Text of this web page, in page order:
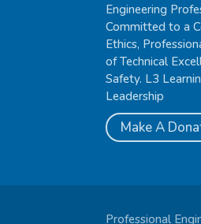
Engineering
Committed to a
Ethics,
of Technical
Safety. L3
Leadership
Make A
Professional